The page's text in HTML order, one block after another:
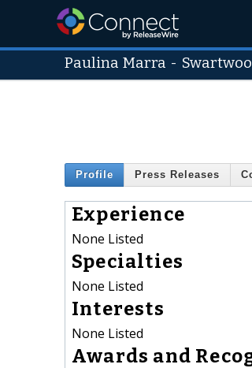
Paulina Marra -
Profile Press Releases
Experience
None Listed
Specialties
None Listed
Interests
None Listed
Awards and